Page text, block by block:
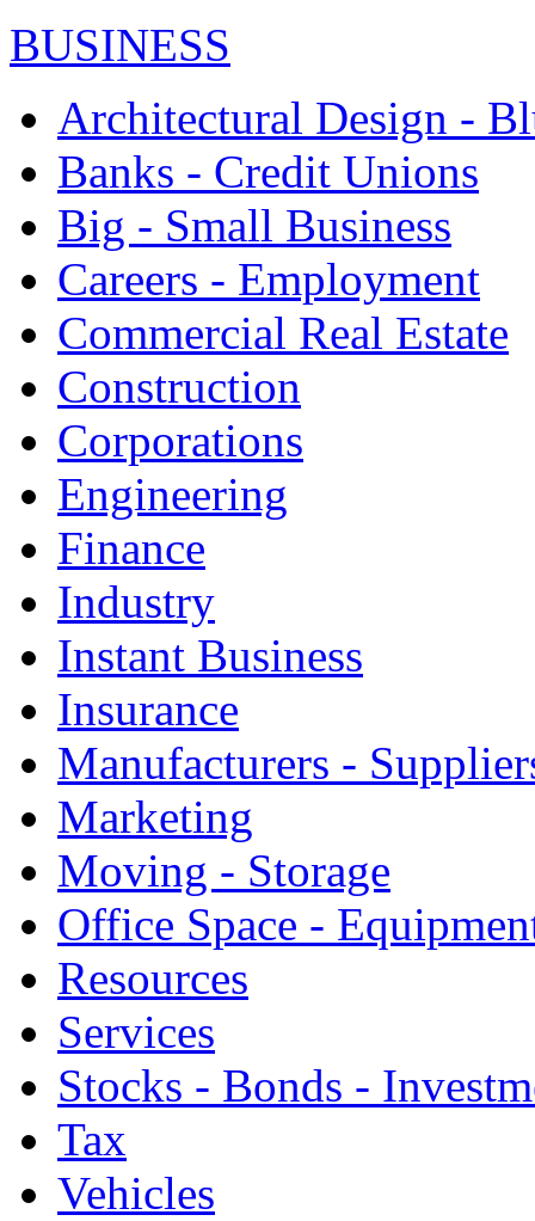
BUSINESS
Architectural Design -
Banks - Credit Unions
Big - Small Business
Careers - Employment
Commercial Real Estate
Construction
Corporations
Engineering
Finance
Industry
Instant Business
Insurance
Manufacturers -
Marketing
Moving - Storage
Office Space -
Resources
Services
Stocks - Bonds -
Tax
Vehicles